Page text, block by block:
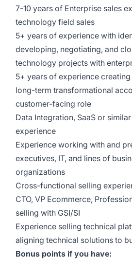
7-10 years of Enterprise sales
technology field sales
5+ years of experience with
developing, negotiating, and
technology projects with
5+ years of experience
long-term transformational
customer-facing role
Data Integration, SaaS or
experience
Experience working with and
executives, IT, and lines of
organizations
Cross-functional selling
CTO, VP Ecommerce,
selling with GSI/SI
Experience selling technical
aligning technical solutions to
Bonus points if you have: